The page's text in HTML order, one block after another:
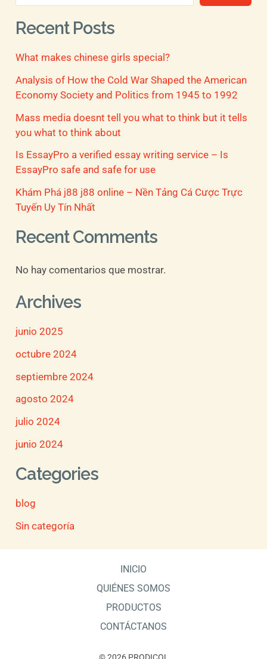
r
p
o
r
:
Recent Posts
What makes chinese girls special?
Analysis of How the Cold War Shaped the American
Economy Society and Politics from 1945 to 1992
Mass media doesnt tell you what to think but it tells
you what to think about
Is EssayPro a verified essay writing service – Is
EssayPro safe and safe for use
Khám Phá j88 j88 online – Nền Tảng Cá Cược Trực
Tuyến Uy Tín Nhất
Recent Comments
No hay comentarios que mostrar.
Archives
junio 2025
octubre 2024
septiembre 2024
agosto 2024
julio 2024
junio 2024
Categories
blog
Sin categoría
INICIO
QUIÉNES SOMOS
PRODUCTOS
CONTÁCTANOS